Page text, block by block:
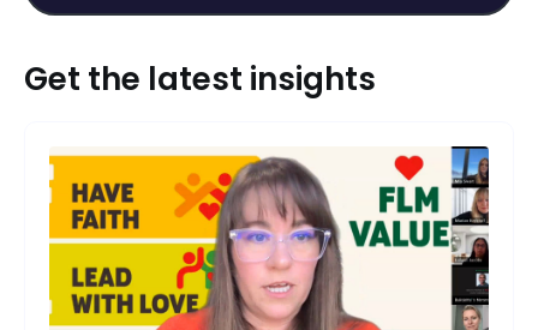
Get the latest insights